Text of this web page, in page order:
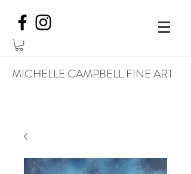
MICHELLE CAMPBELL FINE ART